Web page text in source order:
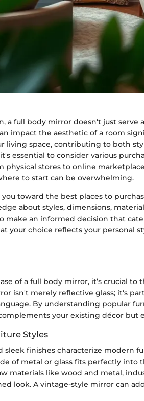
a full body mirror doesn't just serve
impact the aesthetic of a room
living space, contributing to both
essential to consider various
physical stores to online
to start can be overwhelming.
toward the best places to
about styles, dimensions,
make an informed decision that
your choice reflects your personal
of a full body mirror, it’s crucial to
isn't merely reflective glass; it's
By understanding popular
your existing décor but
Styles
sleek finishes characterize modern
of metal or glass fits perfectly into
materials like wood and metal,
look. A vintage-style mirror can